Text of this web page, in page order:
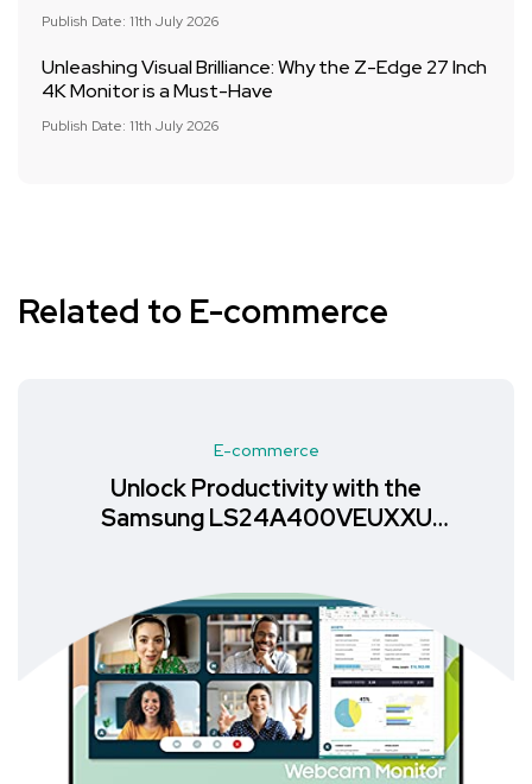
Publish Date: 11th July 2026
Unleashing Visual Brilliance: Why the Z-Edge 27 Inch
4K Monitor is a Must-Have
Publish Date: 11th July 2026
Related to E-commerce
E-commerce
Unlock Productivity with the
Samsung LS24A400VEUXXU